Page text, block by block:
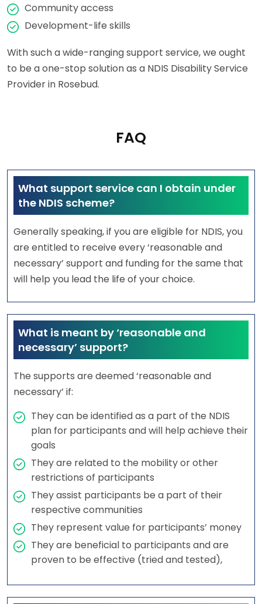
Community access
Development-life skills
With such a wide-ranging support service, we ought
to be a one-stop solution as a NDIS Disability Service
Provider in Rosebud.
FAQ
What support service can I obtain under
the NDIS scheme?
Generally speaking, if you are eligible for NDIS, you
are entitled to receive every ‘reasonable and
necessary’ support and funding for the same that
will help you lead the life of your choice.
What is meant by ‘reasonable and
necessary’ support?
The supports are deemed ‘reasonable and
necessary’ if:
They can be identified as a part of the NDIS
plan for participants and will help achieve their
goals
They are related to the mobility or other
restrictions of participants
They assist participants be a part of their
respective communities
They represent value for participants’ money
They are beneficial to participants and are
proven to be effective (tried and tested),